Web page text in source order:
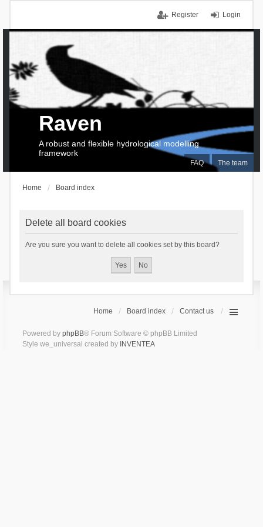
Login
Register
FAQ The team
Raven
A robust and flexible hydrological modelling
framework
Home Board index
Delete all board cookies
Are you sure you want to delete all cookies set by this board?
Home Board index Contact us
Powered by phpBB® Forum Software © phpBB Limited
Style we_universal created by INVENTEA